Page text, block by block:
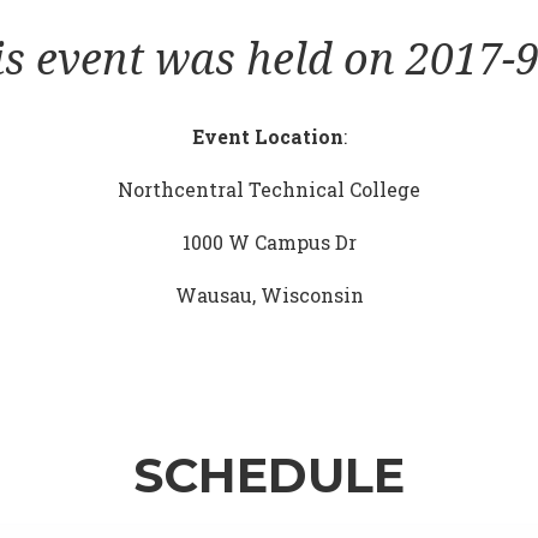
event was held on 2017-
Event Location:
Northcentral Technical College
1000 W Campus Dr
Wausau, Wisconsin
SCHEDULE